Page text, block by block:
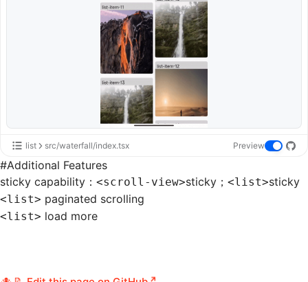
list src/waterfall/index.tsx Preview
#Additional Features
sticky capability： <scroll-view>sticky ； <list>sticky
<list> paginated scrolling
<list> load more